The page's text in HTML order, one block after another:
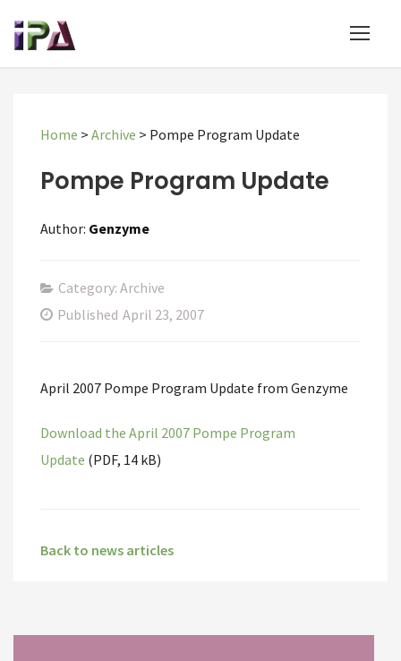
Home > Archive > Pompe Program Update
Pompe Program Update
Author: Genzyme
Category: Archive
Published April 23, 2007
April 2007 Pompe Program Update from Genzyme
Download the April 2007 Pompe Program
Update (PDF, 14 kB)
Back to news articles